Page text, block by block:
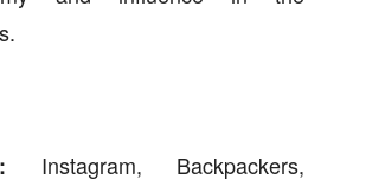
Instagram, Backpackers,